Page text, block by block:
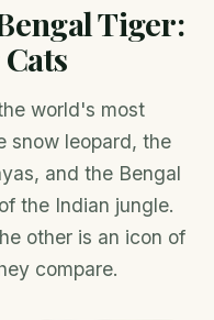
Tiger:
world's most
leopard, the
and the Bengal
the Indian jungle.
other is an icon of
compare.